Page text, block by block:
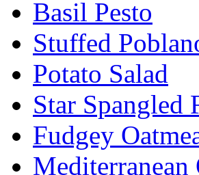
Basil Pesto
Stuffed
Potato Salad
Star Spangled
Fudgey
Mediterranean